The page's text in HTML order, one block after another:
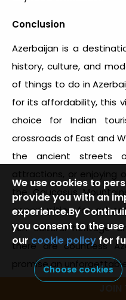
Conclusion
Azerbaijan is a
history, culture, and
of things to do in
for its affordability, this
choice for Indian
crossroads of East and
the ancient streets
attractions, or enjoying
the Caucasus
opportunities for
rich cultural heritage
there are countless
promise an
We use cookies to
provide you with an
experience.By
you consent to the
our cookie policy for
Choose cookies